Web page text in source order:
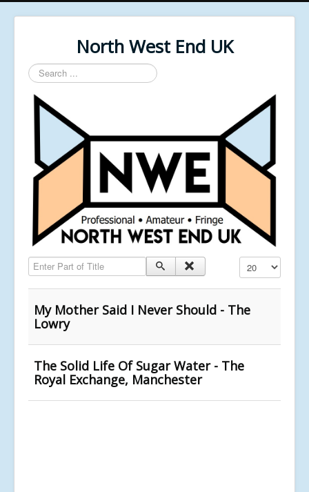
North West End UK
Search
...
Enter Part of Title Display #
My Mother Said I Never Should - The
Lowry
The Solid Life Of Sugar Water - The
Royal Exchange, Manchester